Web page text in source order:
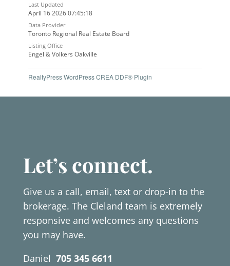
Last Updated
April 16 2026 07:45:18
Data Provider
Toronto Regional Real Estate Board
Listing Office
Engel & Volkers Oakville
RealtyPress WordPress CREA DDF® Plugin
Let’s connect.
Give us a call, email, text or drop-in to the
brokerage. The Cleland team is extremely
responsive and welcomes any questions
you may have.
Daniel 705 345 6611